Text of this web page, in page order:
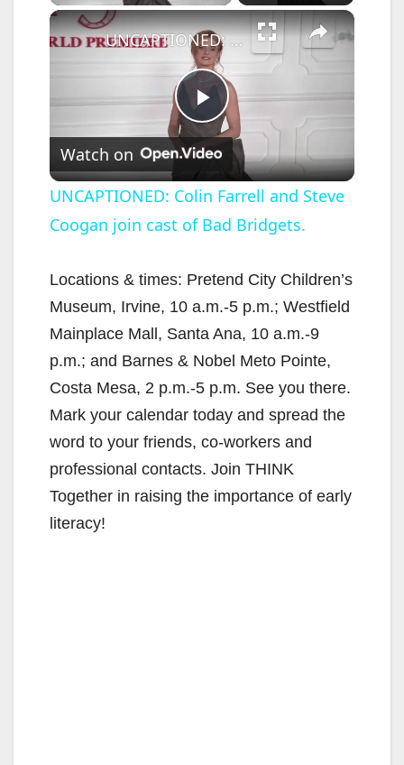
×
P
l
a
y
V
i
d
e
UNCAPTIONED: Colin Farrell and Steve Coogan join cast of Bad Bridgets.
Watch on
UNCAPTIONED: Colin Farrell and Steve
Coogan join cast of Bad Bridgets.
Locations & times: Pretend City Children’s
Museum, Irvine, 10 a.m.-5 p.m.; Westfield
Mainplace Mall, Santa Ana, 10 a.m.-9
p.m.; and Barnes & Nobel Meto Pointe,
Costa Mesa, 2 p.m.-5 p.m. See you there.
Mark your calendar today and spread the
word to your friends, co-workers and
professional contacts. Join THINK
Together in raising the importance of early
literacy!